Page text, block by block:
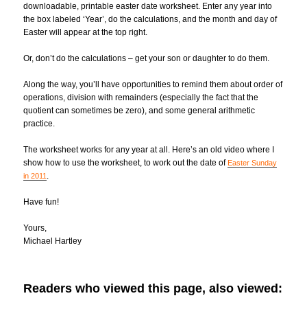
downloadable, printable easter date worksheet. Enter any year into
the box labeled ‘Year’, do the calculations, and the month and day of
Easter will appear at the top right.
Or, don’t do the calculations – get your son or daughter to do them.
Along the way, you’ll have opportunities to remind them about order of
operations, division with remainders (especially the fact that the
quotient can sometimes be zero), and some general arithmetic
practice.
The worksheet works for any year at all. Here’s an old video where I
show how to use the worksheet, to work out the date ofEaster Sunday
in 2011 .
Have fun!
Yours,
Michael Hartley
Readers who viewed this page, also viewed: